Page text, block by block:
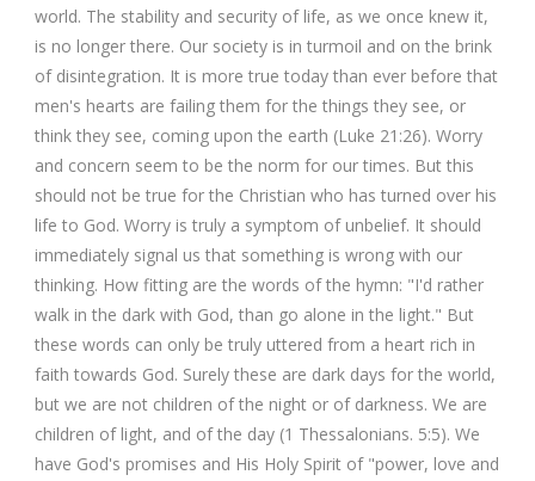
world. The stability and security of life, as we once knew it,
is no longer there. Our society is in turmoil and on the brink
of disintegration. It is more true today than ever before that
men's hearts are failing them for the things they see, or
think they see, coming upon the earth (Luke 21:26). Worry
and concern seem to be the norm for our times. But this
should not be true for the Christian who has turned over his
life to God. Worry is truly a symptom of unbelief. It should
immediately signal us that something is wrong with our
thinking. How fitting are the words of the hymn: "I'd rather
walk in the dark with God, than go alone in the light." But
these words can only be truly uttered from a heart rich in
faith towards God. Surely these are dark days for the world,
but we are not children of the night or of darkness. We are
children of light, and of the day (1 Thessalonians. 5:5). We
have God's promises and His Holy Spirit of "power, love and